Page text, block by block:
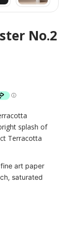
No.2
splash of
Terracotta
art paper
saturated